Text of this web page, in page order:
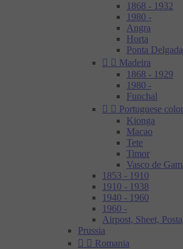
1868 - 1932
1980 -
Angra
Horta
Ponta Delgada
  Madeira
1868 - 1929
1980 -
Funchal
  Portuguese
Kionga
Macao
Tete
Timor
Vasco de
1853 - 1910
1910 - 1938
1940 - 1960
1960 -
Airpost, Sheet,
Prussia
  Romania